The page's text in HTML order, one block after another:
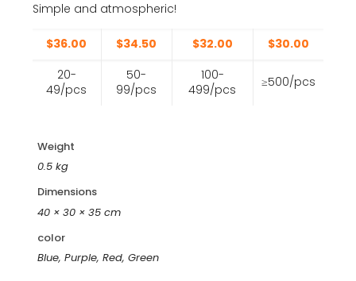
Simple and atmospheric!
$36.00 $34.50 $32.00
$30.00
20-
49/pcs
50-
99/pcs
100-
499/pcs
≥500/pcs
Weight
0.5 kg
Dimensions
40 × 30 × 35 cm
color
Blue, Purple, Red, Green